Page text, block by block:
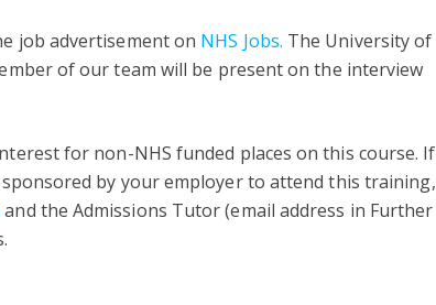
job advertisement on NHS Jobs. The University of
of our team will be present on the interview
for non-NHS funded places on this course. If
by your employer to attend this training,
and the Admissions Tutor (email address in Further